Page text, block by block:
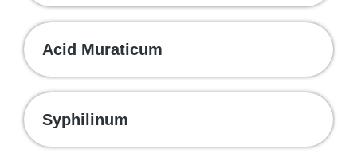
Acid Muraticum
Syphilinum